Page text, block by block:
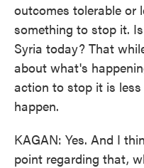
outcomes tolerable or
something to stop it.
Syria today? That
about what's
action to stop it is
happen.
KAGAN: Yes. And I
point regarding that,